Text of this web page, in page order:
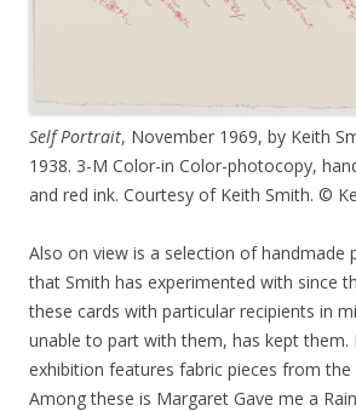
Self Portrait, November 1969, by Keith
1938. 3-M Color-in Color-photocopy,
and red ink. Courtesy of Keith Smith. ©
Also on view is a selection of handmade
that Smith has experimented with since
these cards with particular recipients in
unable to part with them, has kept them.
exhibition features fabric pieces from the
Among these is Margaret Gave me a